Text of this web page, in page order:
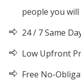
people you
24 / 7 Same
Low Upfront
Free No-